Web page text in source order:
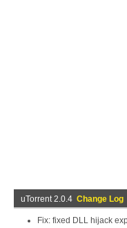
uTorrent 2.0.4 Change Log
Fix: fixed DLL hijack